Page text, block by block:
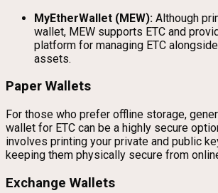
MyEtherWallet (MEW): Although
wallet, MEW supports ETC and
platform for managing ETC
assets.
Paper Wallets
For those who prefer offline storage,
wallet for ETC can be a highly secure
involves printing your private and public
keeping them physically secure from
Exchange Wallets